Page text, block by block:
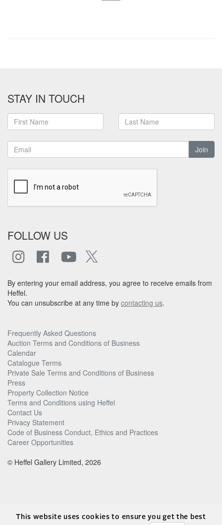
STAY IN TOUCH
Join
FOLLOW US
By entering your email address, you agree to receive emails from
Heffel.
You can unsubscribe at any time by contacting us.
Frequently Asked Questions
Auction Terms and Conditions of Business
Calendar
Catalogue Terms
Private Sale Terms and Conditions of Business
Press
Property Collection Notice
Terms and Conditions using Heffel
Contact Us
Privacy Statement
Code of Business Conduct, Ethics and Practices
Career Opportunities
© Heffel Gallery Limited, 2026
This website uses cookies to ensure you get the best